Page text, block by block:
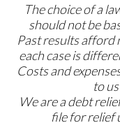
The choice of a
should not be
Past results afford
each case is
Costs and
to
We are a debt
file for relief